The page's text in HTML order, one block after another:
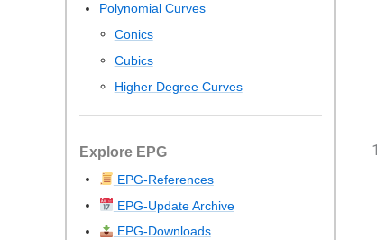
Polynomial Curves
Conics
Cubics
Higher Degree Curves
Explore EPG
EPG-References
EPG-Update Archive
EPG-Downloads
1